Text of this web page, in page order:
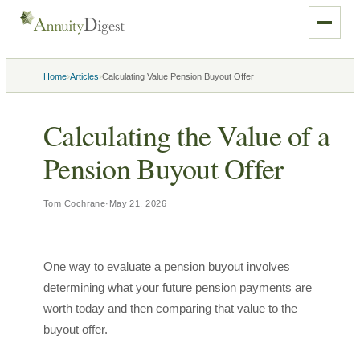
Home›Articles›Calculating Value Pension Buyout Offer
Calculating the Value of a
Pension Buyout Offer
Tom Cochrane· May 21, 2026
One way to evaluate a pension buyout involves
determining what your future pension payments are
worth today and then comparing that value to the
buyout offer.